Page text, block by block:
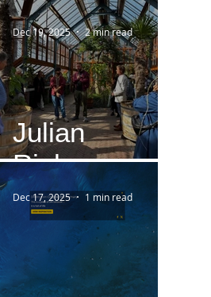
Julian
Rieken
Dec 19, 2025 2 min read
Dec 17, 2025 1 min read